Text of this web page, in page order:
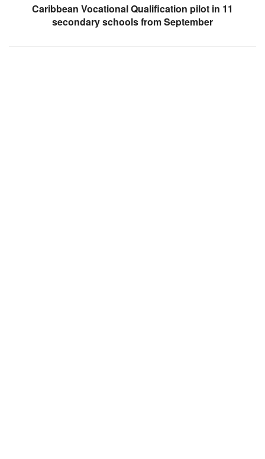
Caribbean Vocational Qualification pilot in 11
secondary schools from September